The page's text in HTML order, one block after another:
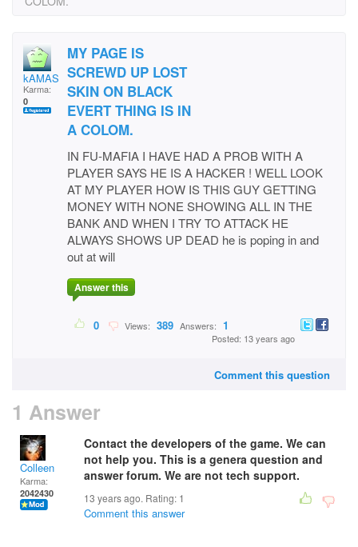
kAMASUTRA
Karma:
0
MY PAGE IS
SCREWD UP LOST
SKIN ON BLACK
EVERT THING IS IN
A COLOM.
IN FU-MAFIA I HAVE HAD A PROB WITH A
PLAYER SAYS HE IS A HACKER ! WELL LOOK
AT MY PLAYER HOW IS THIS GUY GETTING
MONEY WITH NONE SHOWING ALL IN THE
BANK AND WHEN I TRY TO ATTACK HE
ALWAYS SHOWS UP DEAD he is poping in and
out at will
Answer this
0 Views: 389 Answers: 1
Posted: 13 years ago
Comment this question
1 Answer
Colleen
Karma:
2042430
Contact the developers of the game. We can
not help you. This is a genera question and
answer forum. We are not tech support.
13 years ago. Rating: 1
Comment this answer